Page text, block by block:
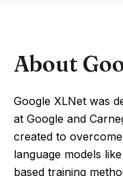
About
Google XLNet was
at Google and
created to
language models
based training